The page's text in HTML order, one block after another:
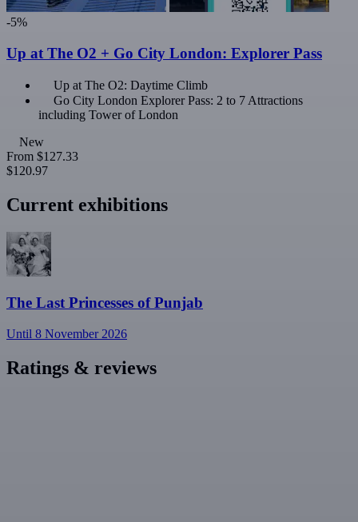
-5%
Up at The O2 + Go City London: Explorer Pass
Up at The O2: Daytime Climb
Go City London Explorer Pass: 2 to 7 Attractions
including Tower of London
New
From $127.33
$120.97
Current exhibitions
The Last Princesses of Punjab
Until 8 November 2026
Ratings & reviews